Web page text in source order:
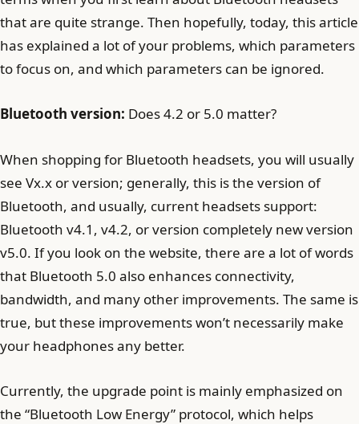
that are quite strange. Then hopefully, today, this article
has explained a lot of your problems, which parameters
to focus on, and which parameters can be ignored.
Bluetooth version: Does 4.2 or 5.0 matter?
When shopping for Bluetooth headsets, you will usually
see Vx.x or version; generally, this is the version of
Bluetooth, and usually, current headsets support:
Bluetooth v4.1, v4.2, or version completely new version
v5.0. If you look on the website, there are a lot of words
that Bluetooth 5.0 also enhances connectivity,
bandwidth, and many other improvements. The same is
true, but these improvements won’t necessarily make
your headphones any better.
Currently, the upgrade point is mainly emphasized on
the “Bluetooth Low Energy” protocol, which helps